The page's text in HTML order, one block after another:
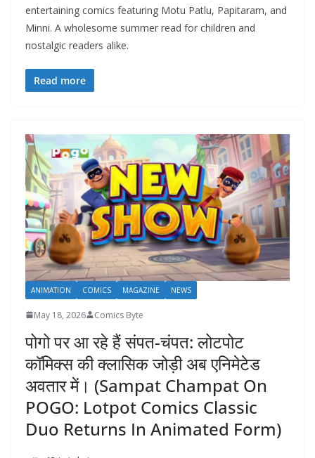
entertaining comics featuring Motu Patlu, Papitaram, and
Minni. A wholesome summer read for children and
nostalgic readers alike.
Read more
ANIMATION COMICS MAGAZINE NEWS
May 18, 2026 Comics Byte
पोगो पर आ रहे हैं संपत-चंपत: लोटपोट
कॉमिक्स की क्लासिक जोड़ी अब एनिमेटेड
अवतार में। (Sampat Champat On
POGO: Lotpot Comics Classic
Duo Returns In Animated Form)